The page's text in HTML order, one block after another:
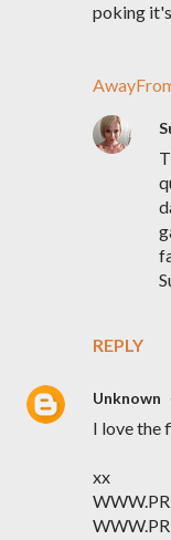
poking
REPLY
Unknown
I love the
xx